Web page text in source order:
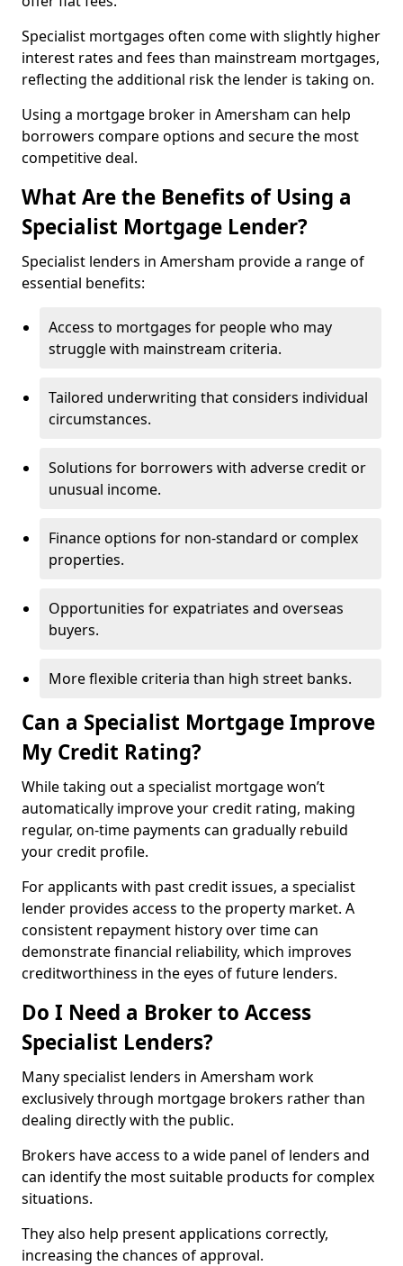
Specialist mortgages often come with slightly higher
interest rates and fees than mainstream mortgages,
reflecting the additional risk the lender is taking on.
Using a mortgage broker in Amersham can help
borrowers compare options and secure the most
competitive deal.
What Are the Benefits of Using a
Specialist Mortgage Lender?
Specialist lenders in Amersham provide a range of
essential benefits:
Access to mortgages for people who may
struggle with mainstream criteria.
Tailored underwriting that considers individual
circumstances.
Solutions for borrowers with adverse credit or
unusual income.
Finance options for non-standard or complex
properties.
Opportunities for expatriates and overseas
buyers.
More flexible criteria than high street banks.
Can a Specialist Mortgage Improve
My Credit Rating?
While taking out a specialist mortgage won’t
automatically improve your credit rating, making
regular, on-time payments can gradually rebuild
your credit profile.
For applicants with past credit issues, a specialist
lender provides access to the property market. A
consistent repayment history over time can
demonstrate financial reliability, which improves
creditworthiness in the eyes of future lenders.
Do I Need a Broker to Access
Specialist Lenders?
Many specialist lenders in Amersham work
exclusively through mortgage brokers rather than
dealing directly with the public.
Brokers have access to a wide panel of lenders and
can identify the most suitable products for complex
situations.
They also help present applications correctly,
increasing the chances of approval.